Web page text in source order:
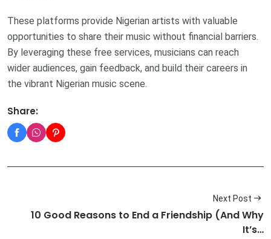
These platforms provide Nigerian artists with valuable
opportunities to share their music without financial barriers.
By leveraging these free services, musicians can reach
wider audiences, gain feedback, and build their careers in
the vibrant Nigerian music scene.
Share:
Next Post
10 Good Reasons to End a Friendship (And Why
It’s…